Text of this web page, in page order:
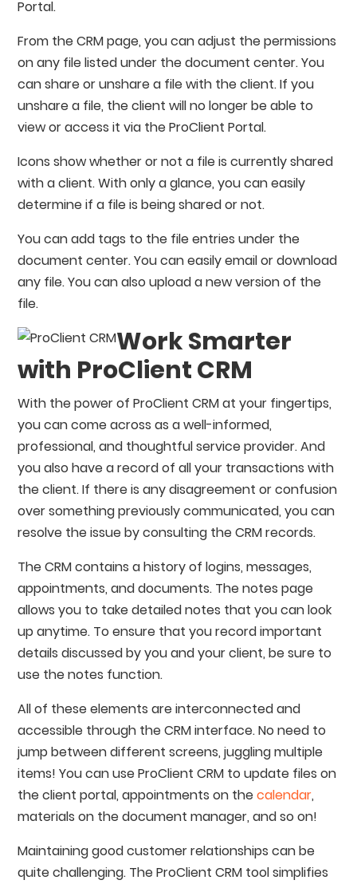
Portal.
From the CRM page, you can adjust the permissions
on any file listed under the document center. You
can share or unshare a file with the client. If you
unshare a file, the client will no longer be able to
view or access it via the ProClient Portal.
Icons show whether or not a file is currently shared
with a client. With only a glance, you can easily
determine if a file is being shared or not.
You can add tags to the file entries under the
document center. You can easily email or download
any file. You can also upload a new version of the
file.
Work Smarter
with ProClient CRM
With the power of ProClient CRM at your fingertips,
you can come across as a well-informed,
professional, and thoughtful service provider. And
you also have a record of all your transactions with
the client. If there is any disagreement or confusion
over something previously communicated, you can
resolve the issue by consulting the CRM records.
The CRM contains a history of logins, messages,
appointments, and documents. The notes page
allows you to take detailed notes that you can look
up anytime. To ensure that you record important
details discussed by you and your client, be sure to
use the notes function.
All of these elements are interconnected and
accessible through the CRM interface. No need to
jump between different screens, juggling multiple
items! You can use ProClient CRM to update files on
the client portal, appointments on thecalendar,
materials on the document manager, and so on!
Maintaining good customer relationships can be
quite challenging. The ProClient CRM tool simplifies